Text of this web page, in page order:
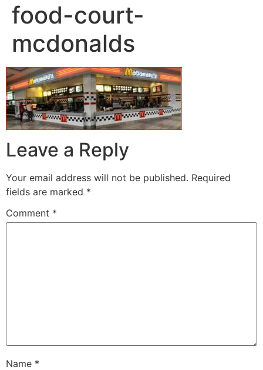
food-court-
mcdonalds
Leave a Reply
Your email address will not be published. Required
fields are marked *
Comment *
Name *